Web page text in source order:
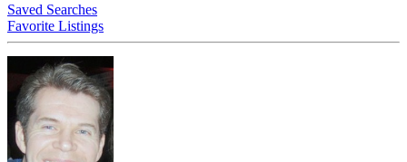
Saved Searches
Favorite Listings